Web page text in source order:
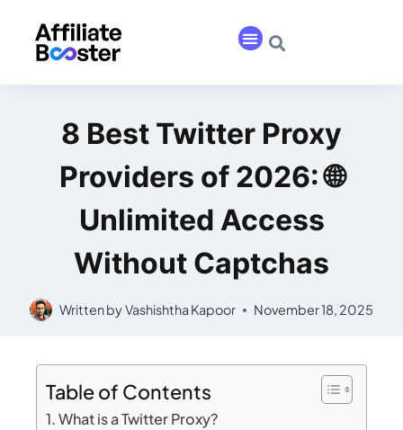
8 Best Twitter Proxy
Providers of 2026: 🌐
Unlimited Access
Without Captchas
Written byVashishtha Kapoor November 18, 2025
Table of Contents
What is a Twitter Proxy?